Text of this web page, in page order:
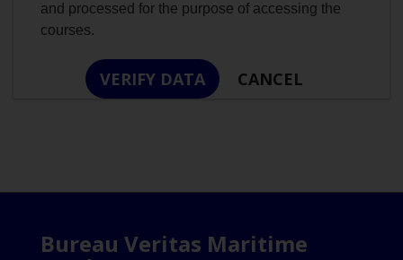
and processed for the purpose of accessing the
courses.
Bureau Veritas Maritime